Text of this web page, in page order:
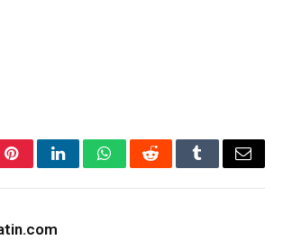
PinterestLinkedInWhatsAppRedditTumblrEmail